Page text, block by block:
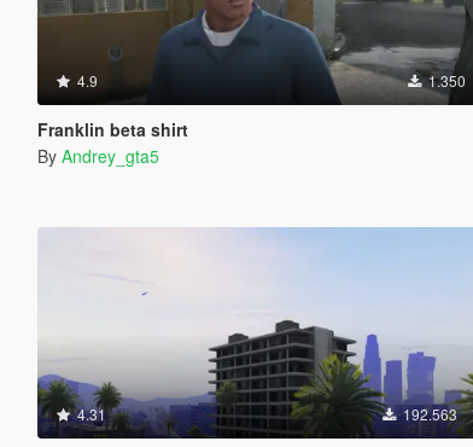
4.9 1.350
Franklin beta shirt
By Andrey_gta5
4.31 192.563